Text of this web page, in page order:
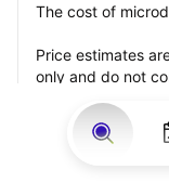
The cost of
Price estimates
only and do not
Professional for
How much